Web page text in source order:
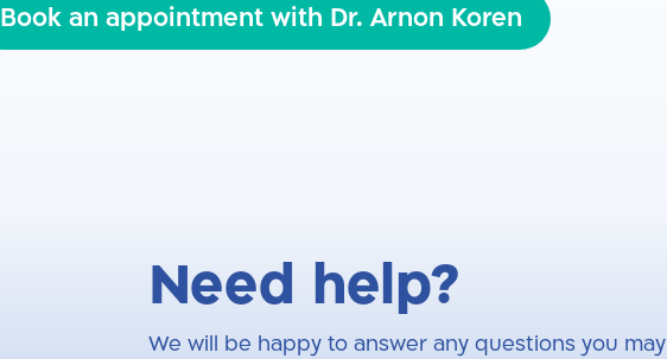
Book an appointment with Dr. Arnon Koren
Need help?
We will be happy to answer any questions you may